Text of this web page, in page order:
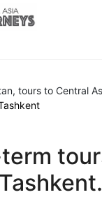
tours to Central
Tashkent.